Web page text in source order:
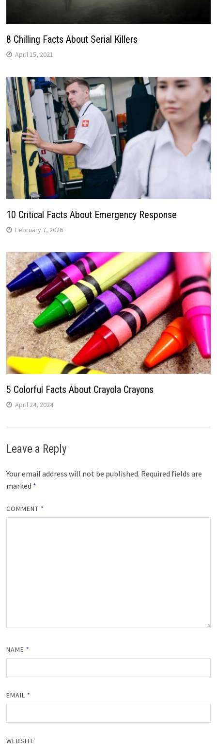
8 Chilling Facts About Serial Killers
April 15, 2021
10 Critical Facts About Emergency Response
February 7, 2026
5 Colorful Facts About Crayola Crayons
April 24, 2024
Leave a Reply
Your email address will not be published. Required fields are
marked *
COMMENT *
NAME *
EMAIL *
WEBSITE